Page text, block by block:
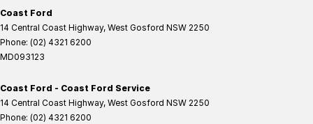
Coast Ford
14 Central Coast Highway, West Gosford NSW 2250
Phone: (02) 4321 6200
MD093123
Coast Ford - Coast Ford Service
14 Central Coast Highway, West Gosford NSW 2250
Phone: (02) 4321 6200